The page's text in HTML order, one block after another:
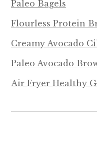
Paleo Bagels
Flourless Protein
Creamy Avocado
Paleo Avocado
Air Fryer Healthy